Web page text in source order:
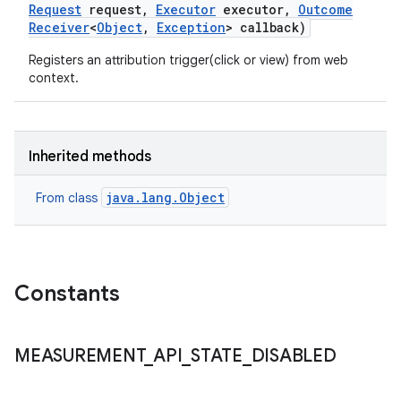
Request request, Executor executor,
Outcome
Receiver<Object, Exception> callback)
Registers an attribution trigger(click or view) from web
context.
Inherited methods
From class java.lang.Object
Constants
MEASUREMENT_ API STATE DISABLED